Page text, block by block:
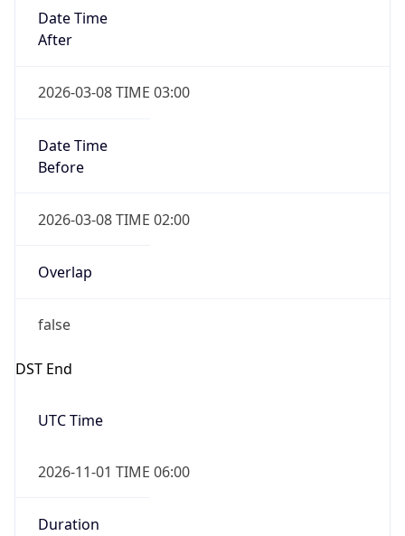
Date Time
After
2026-03-08 TIME 03:00
Date Time
Before
2026-03-08 TIME 02:00
Overlap
false
DST End
UTC Time
2026-11-01 TIME 06:00
Duration